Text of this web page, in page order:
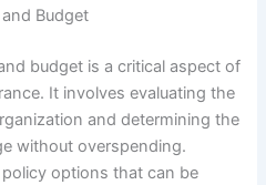
Budget
budget is a critical aspect of
It involves evaluating the
and determining the
without overspending.
options that can be